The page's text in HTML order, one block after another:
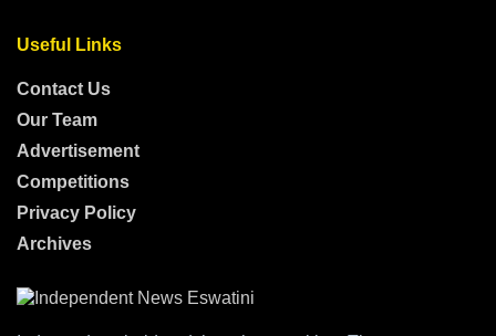
Useful Links
Contact Us
Our Team
Advertisement
Competitions
Privacy Policy
Archives